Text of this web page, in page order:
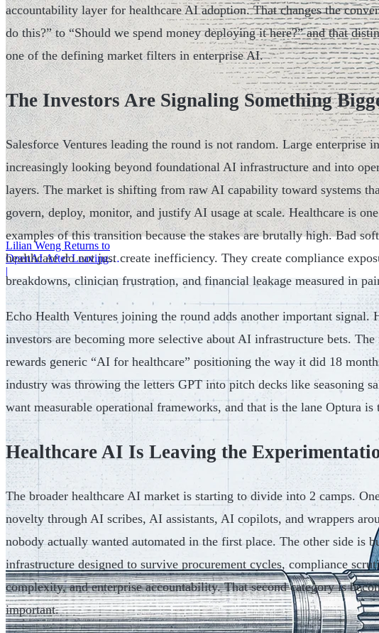
Lilian Weng Returns to
OpenAI After Leaving
Thinking Machines
|
accountability layer for healthcare AI adoption. That changes the
do this?” to “Should we spend money deploying it here?” and that
one of the defining market filters in enterprise AI.
The Investors Are Signaling Something
Salesforce Ventures leading the round is not random. Large enterprise
increasingly looking beyond foundational AI infrastructure and into
layers. The market is shifting from raw AI capability toward systems
govern, deploy, monitor, and justify AI usage at scale. Healthcare is
examples of this transition because the stakes are brutally high. Bad
healthcare do not just create inefficiency. They create compliance
breakdowns, clinician frustration, and financial leakage measured in
Echo Health Ventures joining the round adds another important signal.
investors are becoming more selective about AI infrastructure bets.
rewards generic “AI for healthcare” positioning the way it did 18
industry was throwing the letters GPT into pitch decks like seasoning
want measurable operational frameworks, and that is the lane Optura
Healthcare AI Is Leaving the
The broader healthcare AI market is starting to divide into 2 camps.
novelty through AI scribes, AI assistants, AI copilots, and wrappers
nobody actually wanted automated in the first place. The other side is
infrastructure designed to survive procurement cycles, compliance
complexity, and enterprise accountability. That second category is
important.